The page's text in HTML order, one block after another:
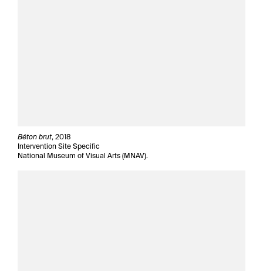
Béton brut, 2018
Intervention Site Specific
National Museum of Visual Arts (MNAV).